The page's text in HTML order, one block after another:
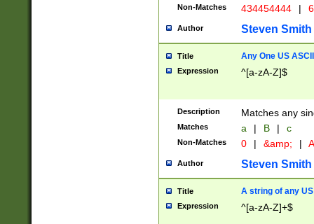
Non-Matches 434454444 |
Author Steven Smith
Title Any One US
Expression ^[a-zA-Z]$
Description Matches any
Matches a | B | c
Non-Matches 0 | &amp; |
Author Steven Smith
Title A string of any
Expression ^[a-zA-Z]+$